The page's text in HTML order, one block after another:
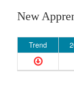
New
Trend